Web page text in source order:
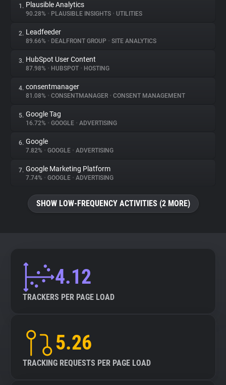
About
Trackers
Websites
Explorer
Tracking Reach
1. Plausible Analytics
90.28% • PLAUSIBLE INSIGHTS • UTILITIES
2. Leadfeeder
89.66% • DEALFRONT GROUP • SITE ANALYTICS
3. HubSpot User Content
87.98% • HUBSPOT • HOSTING
4. consentmanager
81.08% • CONSENTMANAGER • CONSENT MANAGEMENT
5. Google Tag
16.72% • GOOGLE • ADVERTISING
6. Google
7.82% • GOOGLE • ADVERTISING
7. Google Marketing Platform
7.74% • GOOGLE • ADVERTISING
SHOW LOW-FREQUENCY ACTIVITIES (2 MORE)
4.12
TRACKERS PER PAGE LOAD
5.26
TRACKING REQUESTS PER PAGE LOAD